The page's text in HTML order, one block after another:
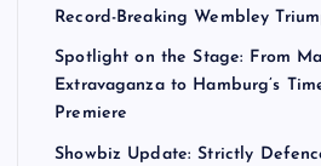
Record-Breaking Wembley
Spotlight on the Stage: From
Extravaganza to Hamburg’s
Premiere
Showbiz Update: Strictly